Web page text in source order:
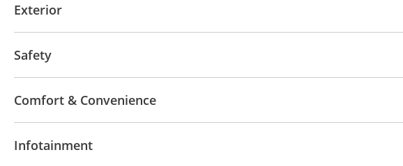
Exterior
Safety
Comfort & Convenience
Infotainment